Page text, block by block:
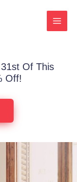
Of This
Off!